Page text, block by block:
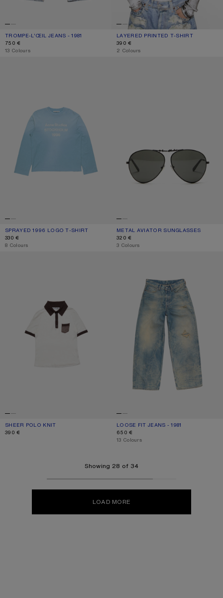
TROMPE-L’ŒIL JEANS - 1981
CURRENT COLOUR: BLUE/GREEN
PRICE: 750 €.
750 €
,13 Colours
LAYERED PRINTED T-SHIRT
CURRENT COLOUR: BLACK/WHITE
PRICE: 390 €.
390 €
,2 Colours
SPRAYED 1996 LOGO T-SHIRT
CURRENT COLOUR: CORNFLOWER BLUE
PRICE: 330 €.
330 €
,8 Colours
METAL AVIATOR SUNGLASSES
CURRENT COLOUR: BLACK/BLACK
PRICE: 320 €.
320 €
,3 Colours
SHEER POLO KNIT
CURRENT COLOUR: WHITE/BROWN
PRICE: 390 €.
390 €
LOOSE FIT JEANS - 1981
CURRENT COLOUR: MID BLUE
PRICE: 650 €.
650 €
,13 Colours
Showing 28 of 34
LOAD MORE